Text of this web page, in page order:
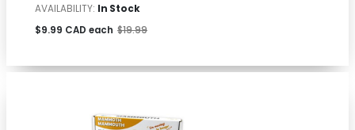
AVAILABILITY: In Stock
$9.99 CAD each $19.99